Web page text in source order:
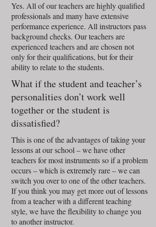
Yes. All of our teachers are highly qualified
professionals and many have extensive
performance experience. All instructors pass
background checks. Our teachers are
experienced teachers and are chosen not
only for their qualifications, but for their
ability to relate to the students.
What if the student and teacher’s
personalities don’t work well
together or the student is
dissatisfied?
This is one of the advantages of taking your
lessons at our school – we have other
teachers for most instruments so if a problem
occurs – which is extremely rare – we can
switch you over to one of the other teachers.
If you think you may get more out of lessons
from a teacher with a different teaching
style, we have the flexibility to change you
to another instructor.